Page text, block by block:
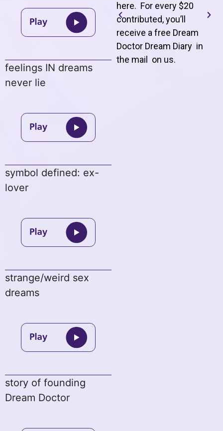
feelings IN dreams
never lie
symbol defined: ex-
lover
strange/weird sex
dreams
story of founding
Dream Doctor
here. For every $20
contributed, you’ll
receive a free Dream
Doctor Dream Diary in
the mail on us.